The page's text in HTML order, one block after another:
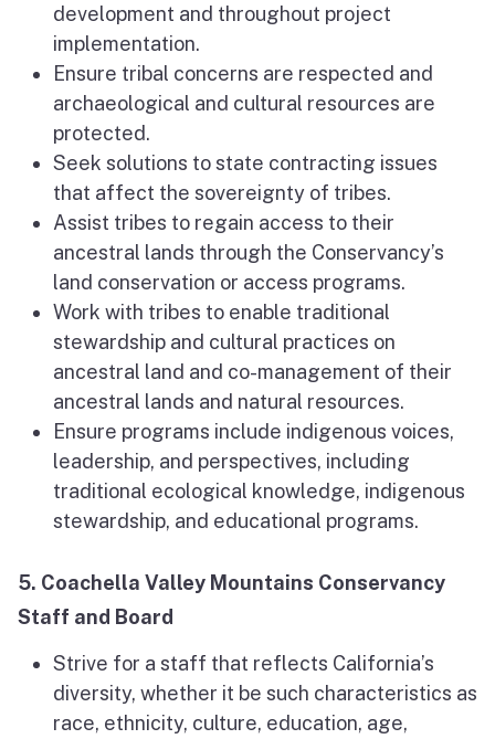
development and throughout project
implementation.
Ensure tribal concerns are respected and
archaeological and cultural resources are
protected.
Seek solutions to state contracting issues
that affect the sovereignty of tribes.
Assist tribes to regain access to their
ancestral lands through the Conservancy’s
land conservation or access programs.
Work with tribes to enable traditional
stewardship and cultural practices on
ancestral land and co-management of their
ancestral lands and natural resources.
Ensure programs include indigenous voices,
leadership, and perspectives, including
traditional ecological knowledge, indigenous
stewardship, and educational programs.
5. Coachella Valley Mountains Conservancy
Staff and Board
Strive for a staff that reflects California’s
diversity, whether it be such characteristics as
race, ethnicity, culture, education, age,